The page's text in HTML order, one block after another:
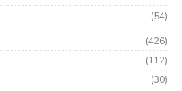
(54)
(426)
(112)
(30)